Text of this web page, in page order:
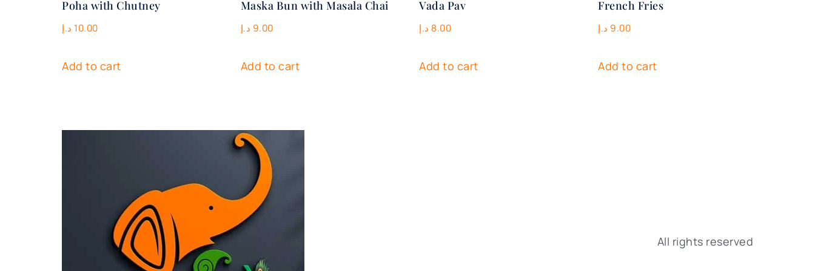
Poha with Chutney
10.00 د.إ
Add to cart
Maska Bun with Masala Chai
9.00 د.إ
Add to cart
Vada Pav
8.00 د.إ
Add to cart
French Fries
9.00 د.إ
Add to cart
All rights reserved